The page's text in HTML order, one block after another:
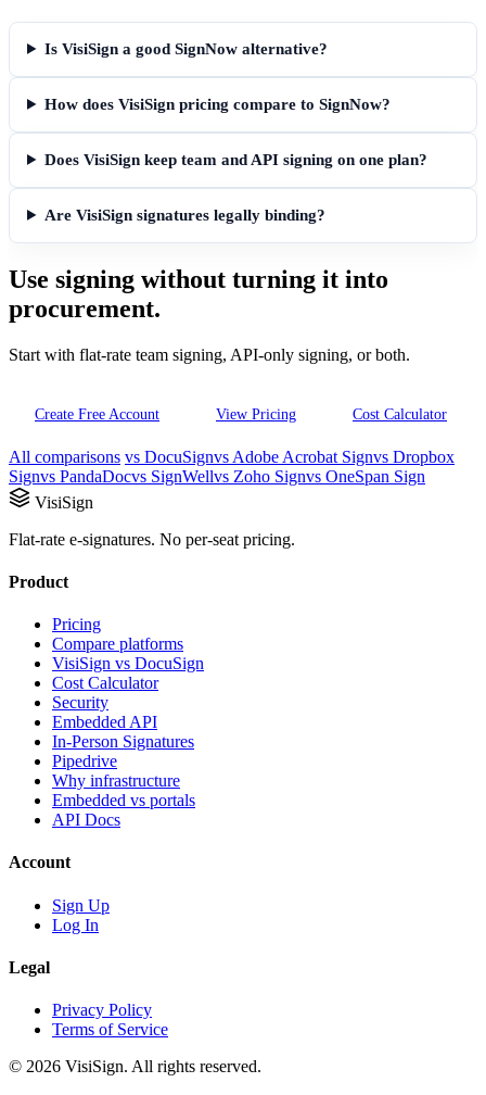
Is VisiSign a good SignNow alternative?
How does VisiSign pricing compare to SignNow?
Does VisiSign keep team and API signing on one plan?
Are VisiSign signatures legally binding?
Use signing without turning it into
procurement.
Start with flat-rate team signing, API-only signing, or both.
Create Free Account View Pricing Cost Calculator
All comparisons vs DocuSignvs Adobe Acrobat Signvs Dropbox
Signvs PandaDocvs SignWellvs Zoho Signvs OneSpan Sign
VisiSign
Flat-rate e-signatures. No per-seat pricing.
Product
Pricing
Compare platforms
VisiSign vs DocuSign
Cost Calculator
Security
Embedded API
In-Person Signatures
Pipedrive
Why infrastructure
Embedded vs portals
API Docs
Account
Sign Up
Log In
Legal
Privacy Policy
Terms of Service
© 2026 VisiSign. All rights reserved.